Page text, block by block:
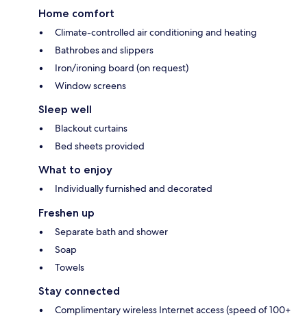
Home comfort
Climate-controlled air conditioning and heating
Bathrobes and slippers
Iron/ironing board (on request)
Window screens
Sleep well
Blackout curtains
Bed sheets provided
What to enjoy
Individually furnished and decorated
Freshen up
Separate bath and shower
Soap
Towels
Stay connected
Complimentary wireless Internet access (speed of 100+